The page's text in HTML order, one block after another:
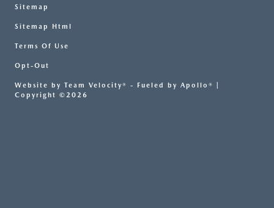
Sitemap
Sitemap Html
Terms Of Use
Opt-Out
Website by Team Velocity® - Fueled by Apollo® |
Copyright ©2026